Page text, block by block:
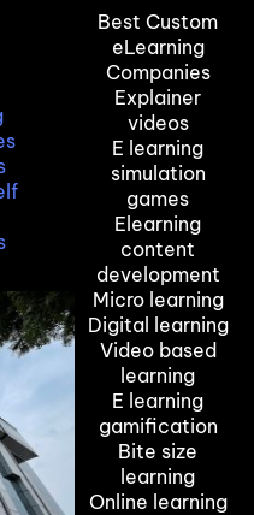
Best Custom
eLearning
Companies
Explainer
videos
E learning
simulation
games
Elearning
content
development
Micro learning
Digital learning
Video based
learning
E learning
gamification
Bite size
learning
Online learning